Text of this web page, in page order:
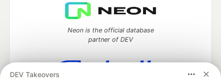
DEV Takeovers
Neon is the official database
partner of DEV